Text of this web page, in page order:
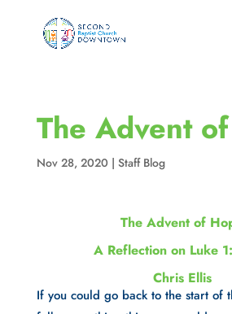
The Advent
Nov 28, 2020 | Staff Blog
The Advent of
A Reflection on Luke
Chris Ellis
If you could go back to the start of